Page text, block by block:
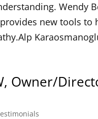
Wendy
new tools
Owner/